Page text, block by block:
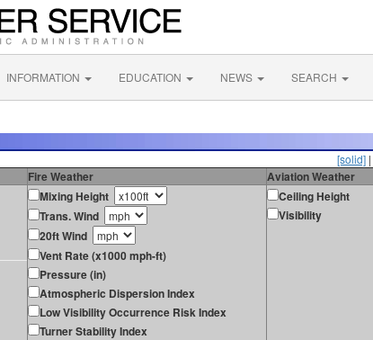
INFORMATION EDUCATION NEWS SEARCH
[solid] |
Fire Weather
Aviation Weather
Mixing Height
Trans. Wind
20ft Wind
Vent Rate (x1000 mph-ft)
Pressure (in)
Atmospheric Dispersion Index
Low Visibility Occurrence Risk Index
Turner Stability Index
Ceiling Height
Visibility